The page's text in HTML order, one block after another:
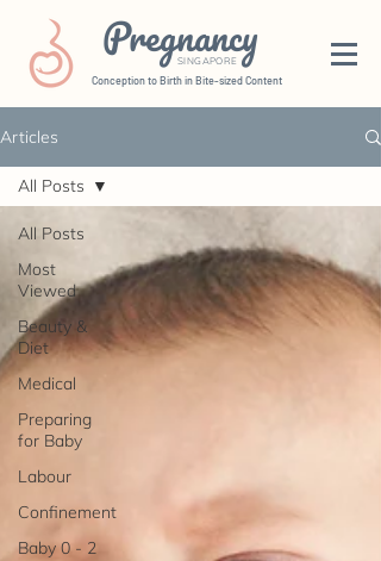
Pregnancy
SINGAPORE
Conception to Birth in Bite-sized Content
Articles
All Posts
Most
Viewed
Beauty &
Diet
Medical
Preparing
for Baby
Labour
Confinement
Baby 0 - 2
All Posts